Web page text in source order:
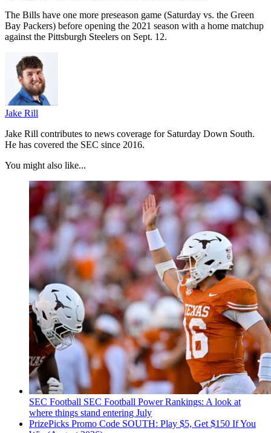
The Bills have one more preseason game (Saturday vs. the Green
Bay Packers) before opening the 2021 season with a home matchup
against the Pittsburgh Steelers on Sept. 12.
Jake Rill
Jake Rill contributes to news coverage for Saturday Down South.
He has covered the SEC since 2016.
You might also like...
SEC Football SEC Football Power Rankings: A look at
where things stand entering July
PrizePicks Promo Code SOUTH: Play $5, Get $150 If You